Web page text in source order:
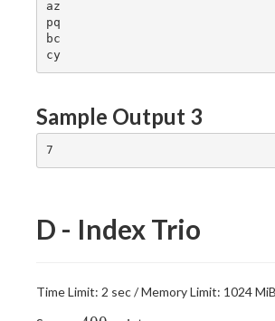
az
pq
bc
cy
Sample Output 3
D - Index Trio
Time Limit: 2 sec / Memory Limit: 1024 MiB